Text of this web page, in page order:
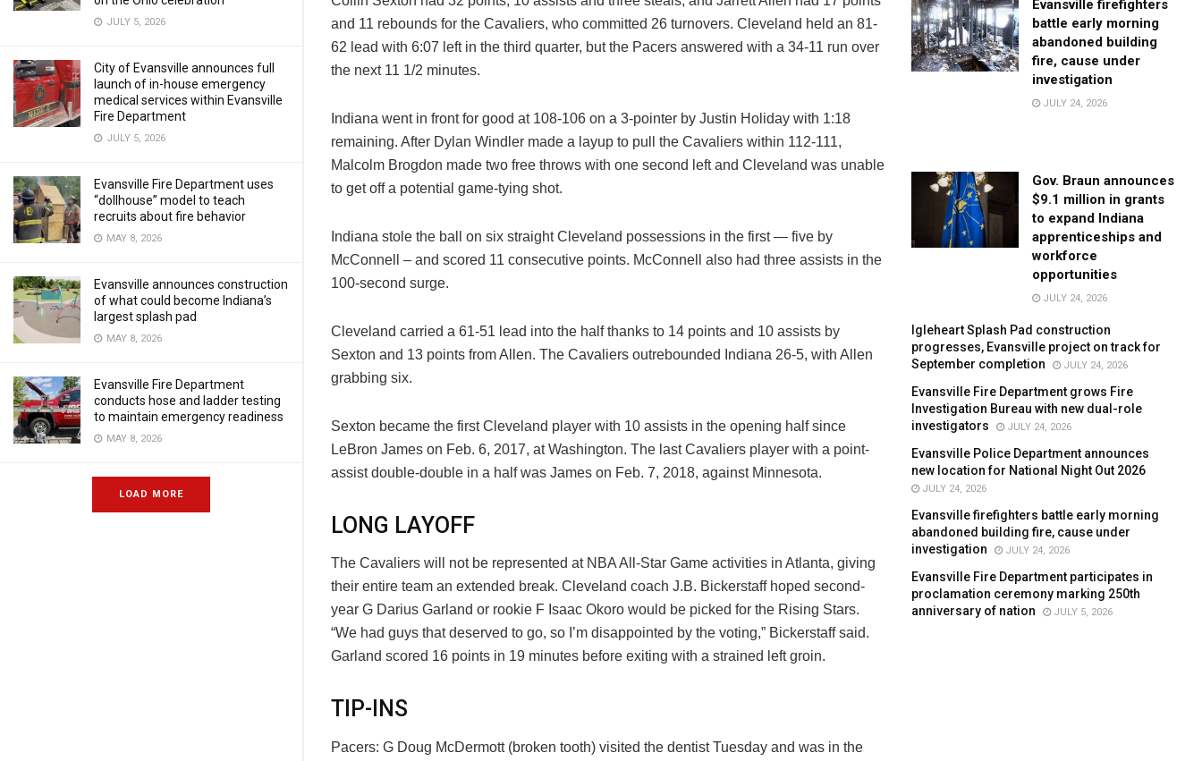
JULY 5, 2026
City of Evansville announces full
launch of in-house emergency
medical services within Evansville
Fire Department
JULY 5, 2026
Evansville Fire Department uses
“dollhouse” model to teach
recruits about fire behavior
MAY 8, 2026
Evansville announces construction
of what could become Indiana’s
largest splash pad
MAY 8, 2026
Evansville Fire Department
conducts hose and ladder testing
to maintain emergency readiness
MAY 8, 2026
LOAD MORE
and 11 rebounds for the Cavaliers, who committed 26 turnovers. Cleveland held an 81-
62 lead with 6:07 left in the third quarter, but the Pacers answered with a 34-11 run over
the next 11 1/2 minutes.
Indiana went in front for good at 108-106 on a 3-pointer by Justin Holiday with 1:18
remaining. After Dylan Windler made a layup to pull the Cavaliers within 112-111,
Malcolm Brogdon made two free throws with one second left and Cleveland was unable
to get off a potential game-tying shot.
Indiana stole the ball on six straight Cleveland possessions in the first — five by
McConnell – and scored 11 consecutive points. McConnell also had three assists in the
100-second surge.
Cleveland carried a 61-51 lead into the half thanks to 14 points and 10 assists by
Sexton and 13 points from Allen. The Cavaliers outrebounded Indiana 26-5, with Allen
grabbing six.
Sexton became the first Cleveland player with 10 assists in the opening half since
LeBron James on Feb. 6, 2017, at Washington. The last Cavaliers player with a point-
assist double-double in a half was James on Feb. 7, 2018, against Minnesota.
LONG LAYOFF
The Cavaliers will not be represented at NBA All-Star Game activities in Atlanta, giving
their entire team an extended break. Cleveland coach J.B. Bickerstaff hoped second-
year G Darius Garland or rookie F Isaac Okoro would be picked for the Rising Stars.
“We had guys that deserved to go, so I’m disappointed by the voting,” Bickerstaff said.
Garland scored 16 points in 19 minutes before exiting with a strained left groin.
TIP-INS
Pacers: G Doug McDermott (broken tooth) visited the dentist Tuesday and was in the
Evansville firefighters
battle early morning
abandoned building
fire, cause under
investigation
JULY 24, 2026
Gov. Braun announces
$9.1 million in grants
to expand Indiana
apprenticeships and
workforce
opportunities
JULY 24, 2026
Igleheart Splash Pad construction
progresses, Evansville project on track for
September completion
JULY 24, 2026
Evansville Fire Department grows Fire
Investigation Bureau with new dual-role
investigators
JULY 24, 2026
Evansville Police Department announces
new location for National Night Out 2026
JULY 24, 2026
Evansville firefighters battle early morning
abandoned building fire, cause under
investigation
JULY 24, 2026
Evansville Fire Department participates in
proclamation ceremony marking 250th
anniversary of nation
JULY 5, 2026